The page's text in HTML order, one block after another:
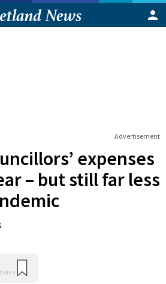
Advertisement
expenses
– but still far less